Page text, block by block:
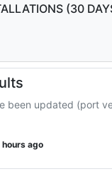
(30
been updated (port
hours ago